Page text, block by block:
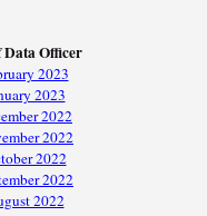
Data Officer
2023
2023
2022
2022
2022
2022
2022